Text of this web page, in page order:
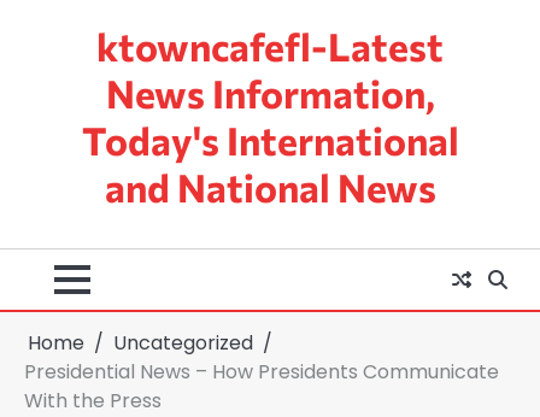
ktowncafefl-Latest
News Information,
Today's International
and National News
Home
Uncategorized
Presidential News – How Presidents Communicate
With the Press